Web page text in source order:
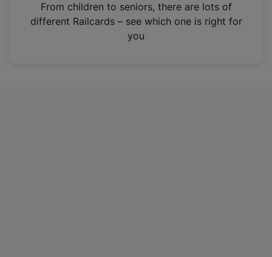
n
From children to seniors, there are lots of
different Railcards – see which one is right for
you